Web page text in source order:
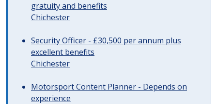
gratuity and benefits
Chichester
Security Officer - £30,500 per annum plus
excellent benefits
Chichester
Motorsport Content Planner - Depends on
experience